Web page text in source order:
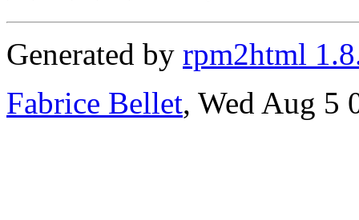
Generated by rpm2html
Fabrice Bellet, Wed Aug 5